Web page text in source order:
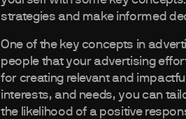
strategies and make informed
One of the key concepts in
people that your advertising
for creating relevant and
interests, and needs, you can
the likelihood of a positive